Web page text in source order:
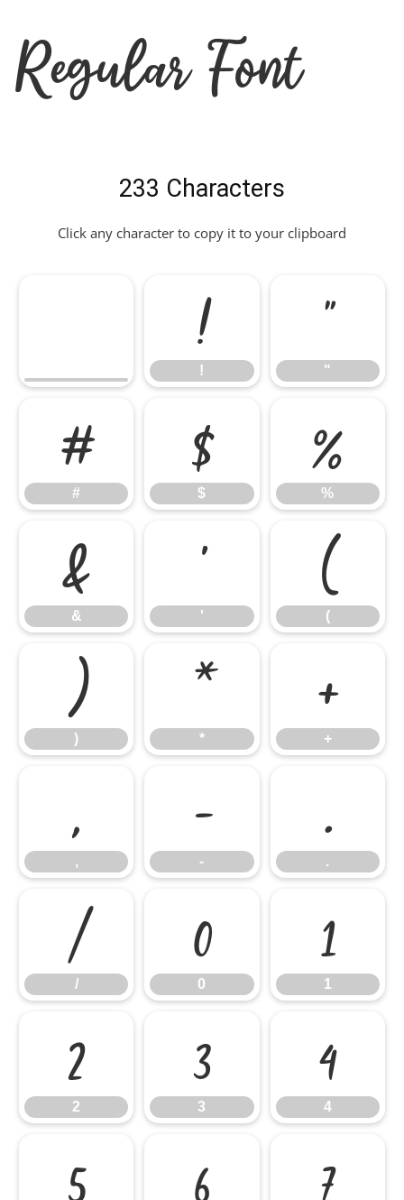
Regular Font
233 Characters
Click any character to copy it to your clipboard
!
!
"
"
#
#
$
$
%
%
&
&
'
'
(
(
)
)
*
*
+
+
,
,
-
-
.
.
/
/
0
0
1
1
2
2
3
3
4
4
5 6 7